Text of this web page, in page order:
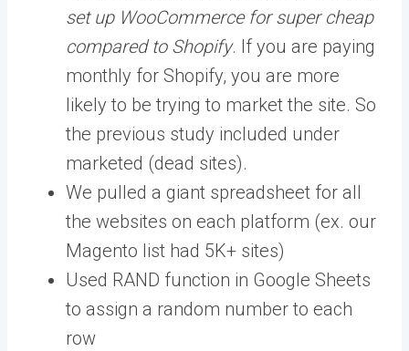
set up WooCommerce for super cheap
compared to Shopify. If you are paying
monthly for Shopify, you are more
likely to be trying to market the site. So
the previous study included under
marketed (dead sites).
We pulled a giant spreadsheet for all
the websites on each platform (ex. our
Magento list had 5K+ sites)
Used RAND function in Google Sheets
to assign a random number to each
row